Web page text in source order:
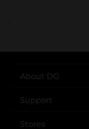
..
About DG
Support
Stores